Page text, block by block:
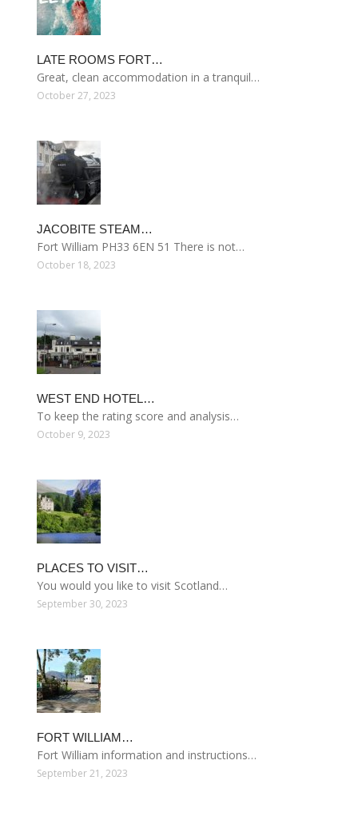
LATE ROOMS FORT…
Great, clean accommodation in a tranquil…
October 27, 2023
JACOBITE STEAM…
Fort William PH33 6EN 51 There is not…
October 18, 2023
WEST END HOTEL…
To keep the rating score and analysis…
October 9, 2023
PLACES TO VISIT…
You would you like to visit Scotland…
September 30, 2023
FORT WILLIAM…
Fort William information and instructions…
September 21, 2023